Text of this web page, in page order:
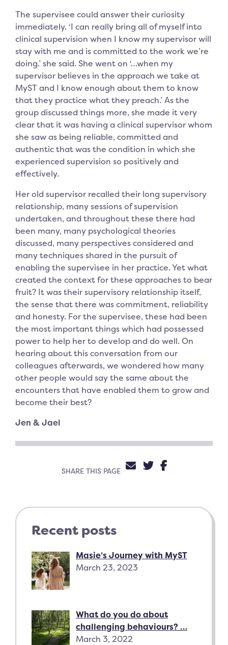
The supervisee could answer their curiosity
immediately. ‘I can really bring all of myself into
clinical supervision when I know my supervisor will
stay with me and is committed to the work we’re
doing.’ she said. She went on ‘…when my
supervisor believes in the approach we take at
MyST and I know enough about them to know
that they practice what they preach.’ As the
group discussed things more, she made it very
clear that it was having a clinical supervisor whom
she saw as being reliable, committed and
authentic that was the condition in which she
experienced supervision so positively and
effectively.
Her old supervisor recalled their long supervisory
relationship, many sessions of supervision
undertaken, and throughout these there had
been many, many psychological theories
discussed, many perspectives considered and
many techniques shared in the pursuit of
enabling the supervisee in her practice. Yet what
created the context for these approaches to bear
fruit? It was their supervisory relationship itself,
the sense that there was commitment, reliability
and honesty. For the supervisee, these had been
the most important things which had possessed
power to help her to develop and do well. On
hearing about this conversation from our
colleagues afterwards, we wondered how many
other people would say the same about the
encounters that have enabled them to grow and
become their best?
Jen & Jael
SHARE THIS PAGE SHARE VIA EMAIL
SHARE ON
SHARE ON
Recent posts
Masie’s Journey with MyST
March 23, 2023
What do you do about
challenging behaviours? …
March 3, 2022